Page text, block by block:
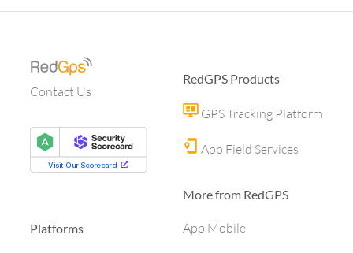
Contact Us
Platforms
RedGPS Products
GPS Tracking Platform
App Field Services
More from RedGPS
App Mobile